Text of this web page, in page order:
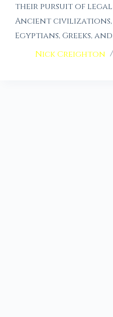
their pursuit of legal
Ancient civilizations,
Egyptians, Greeks,
Nick Creighton